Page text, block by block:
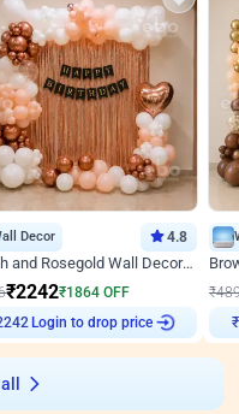
Decor 4.8
Peach and Rosegold Wall Decoration for Birthday
₹2242₹1864 OFF
Login to drop price
₹
₹